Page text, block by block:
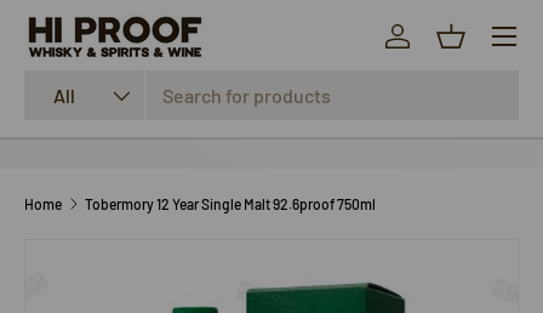
SKIP TO CONTENT
All
Log inBasket
Menu
Home Tobermory 12 Year Single Malt 92.6proof 750ml
SKIP TO PRODUCT INFORMATION